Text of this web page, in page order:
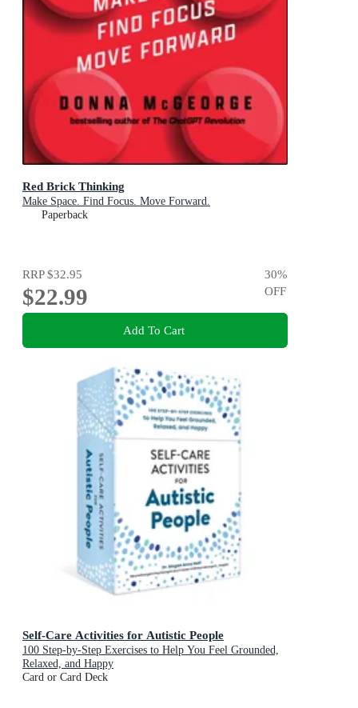
Red Brick Thinking
Make Space. Find Focus. Move Forward.
Paperback
RRP$32.95
$22.99
30%
OFF
Add To Cart
Self-Care Activities for Autistic People
100 Step-by-Step Exercises to Help You Feel Grounded,
Relaxed, and Happy
Card or Card Deck